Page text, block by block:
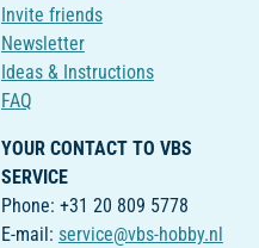
Invite friends
Newsletter
Ideas & Instructions
FAQ
YOUR CONTACT TO VBS
SERVICE
Phone: +31 20 809 5778
E-mail: service@vbs-hobby.nl